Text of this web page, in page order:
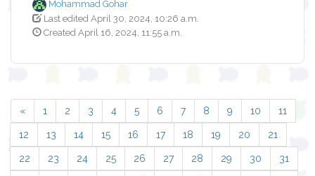
Mohammad Gohar
Last edited April 30, 2024, 10:26 a.m.
Created April 16, 2024, 11:55 a.m.
« 1 2 3 4 5 6 7 8 9 10 11
12 13 14 15 16 17 18 19 20 21
22 23 24 25 26 27 28 29 30 31